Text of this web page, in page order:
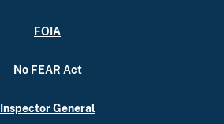
FOIA
No FEAR Act
Inspector General